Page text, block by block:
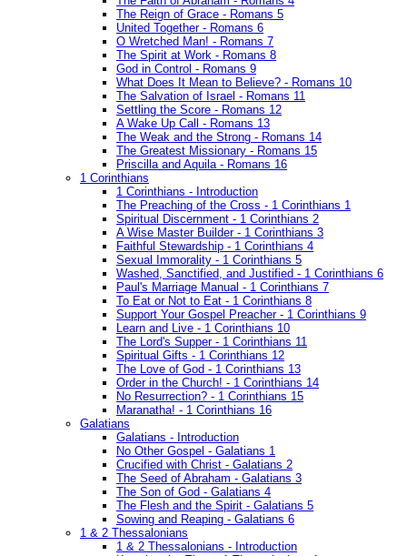
The Reign of Grace - Romans 5
United Together - Romans 6
O Wretched Man! - Romans 7
The Spirit at Work - Romans 8
God in Control - Romans 9
What Does It Mean to Believe? - Romans 10
The Salvation of Israel - Romans 11
Settling the Score - Romans 12
A Wake Up Call - Romans 13
The Weak and the Strong - Romans 14
The Greatest Missionary - Romans 15
Priscilla and Aquila - Romans 16
1 Corinthians
1 Corinthians - Introduction
The Preaching of the Cross - 1 Corinthians 1
Spiritual Discernment - 1 Corinthians 2
A Wise Master Builder - 1 Corinthians 3
Faithful Stewardship - 1 Corinthians 4
Sexual Immorality - 1 Corinthians 5
Washed, Sanctified, and Justified - 1 Corinthians 6
Paul's Marriage Manual - 1 Corinthians 7
To Eat or Not to Eat - 1 Corinthians 8
Support Your Gospel Preacher - 1 Corinthians 9
Learn and Live - 1 Corinthians 10
The Lord's Supper - 1 Corinthians 11
Spiritual Gifts - 1 Corinthians 12
The Love of God - 1 Corinthians 13
Order in the Church! - 1 Corinthians 14
No Resurrection? - 1 Corinthians 15
Maranatha! - 1 Corinthians 16
Galatians
Galatians - Introduction
No Other Gospel - Galatians 1
Crucified with Christ - Galatians 2
The Seed of Abraham - Galatians 3
The Son of God - Galatians 4
The Flesh and the Spirit - Galatians 5
Sowing and Reaping - Galatians 6
1 & 2 Thessalonians
1 & 2 Thessalonians - Introduction